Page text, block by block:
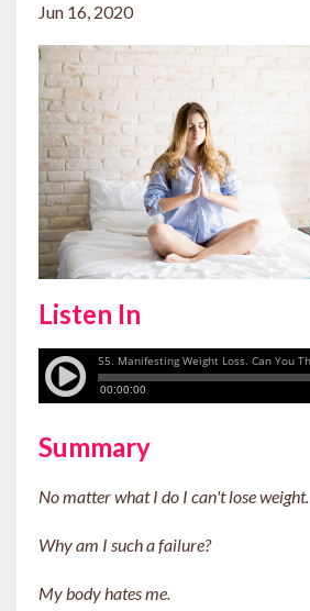
Jun 16, 2020
Listen In
Summary
No matter what I do I can't lose weight.
Why am I such a failure?
My body hates me.